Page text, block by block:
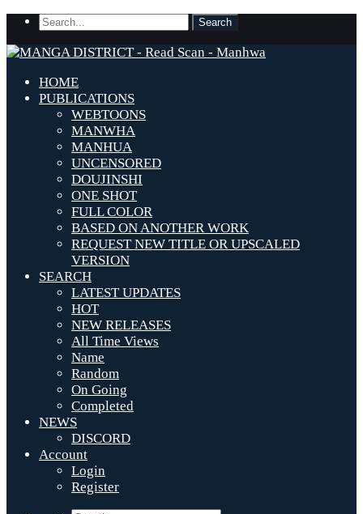
HOME
PUBLICATIONS
WEBTOONS
MANWHA
MANHUA
UNCENSORED
DOUJINSHI
ONE SHOT
FULL COLOR
BASED ON ANOTHER WORK
REQUEST NEW TITLE OR UPSCALED
VERSION
SEARCH
LATEST UPDATES
HOT
NEW RELEASES
All Time Views
Name
Random
On Going
Completed
NEWS
DISCORD
Account
Login
Register